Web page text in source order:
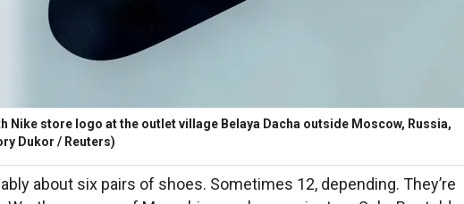
Nike store logo at the outlet village Belaya Dacha outside Moscow, Russia,
Dukor / Reuters)
about six pairs of shoes. Sometimes 12, depending. They’re